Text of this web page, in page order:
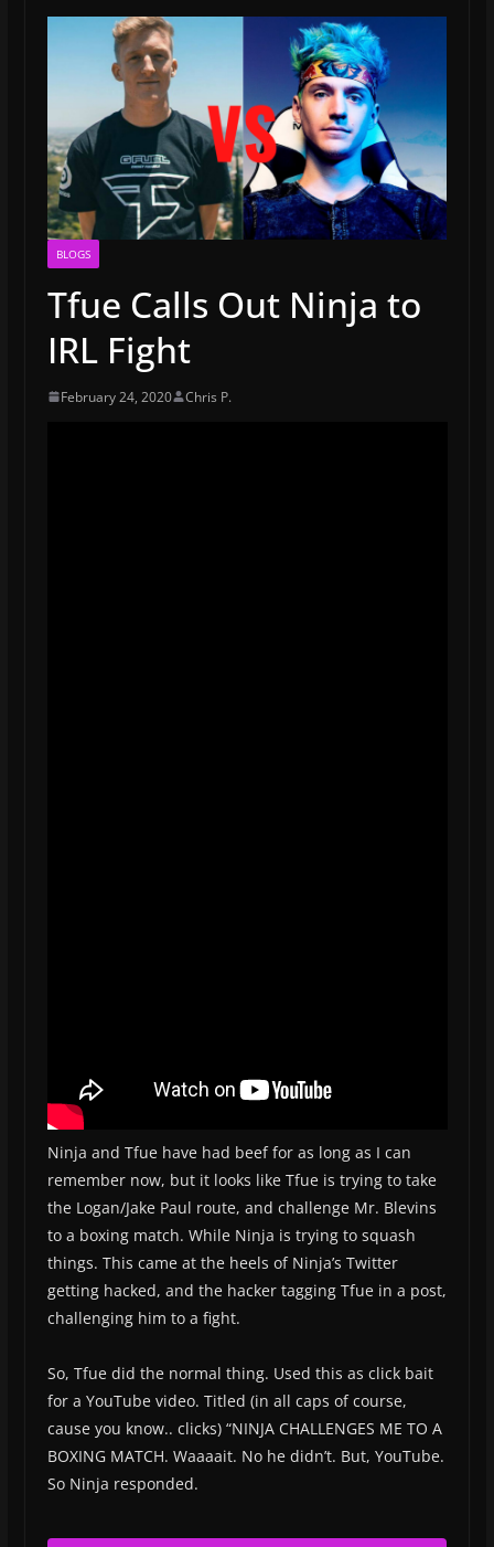
BLOGS
Tfue Calls Out Ninja to
IRL Fight
February 24, 2020 Chris P.
Ninja and Tfue have had beef for as long as I can
remember now, but it looks like Tfue is trying to take
the Logan/Jake Paul route, and challenge Mr. Blevins
to a boxing match. While Ninja is trying to squash
things. This came at the heels of Ninja’s Twitter
getting hacked, and the hacker tagging Tfue in a post,
challenging him to a fight.
So, Tfue did the normal thing. Used this as click bait
for a YouTube video. Titled (in all caps of course,
cause you know.. clicks) “NINJA CHALLENGES ME TO A
BOXING MATCH. Waaaait. No he didn’t. But, YouTube.
So Ninja responded.